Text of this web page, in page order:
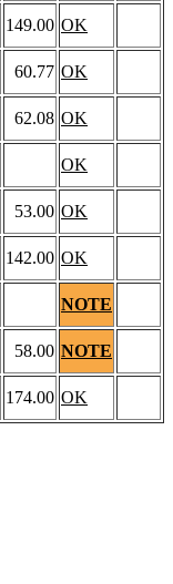
149.00 OK
60.77 OK
62.08 OK
OK
53.00 OK
142.00 OK
NOTE
58.00 NOTE
174.00 OK